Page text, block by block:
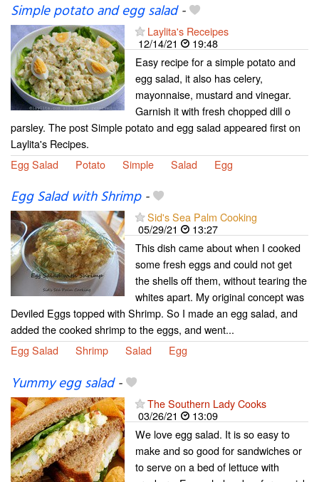
Simple potato and egg salad-
Laylita's Receipes
12/14/21
19:48
Easy recipe for a simple potato and
egg salad, it also has celery,
mayonnaise, mustard and vinegar.
Garnish it with fresh chopped dill o
parsley. The post Simple potato and egg salad appeared first on
Laylita's Recipes.
Egg Salad
Potato Simple Salad Egg
Egg Salad with Shrimp-
Sid's Sea Palm Cooking
05/29/21
13:27
This dish came about when I cooked
some fresh eggs and could not get
the shells off them, without tearing the
whites apart. My original concept was
Deviled Eggs topped with Shrimp. So I made an egg salad, and
added the cooked shrimp to the eggs, and went...
Egg Salad
Shrimp Salad Egg
Yummy egg salad-
The Southern Lady Cooks
03/26/21
13:09
We love egg salad. It is so easy to
make and so good for sandwiches or
to serve on a bed of lettuce with